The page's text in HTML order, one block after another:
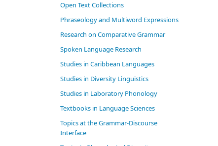
Open Text Collections
Phraseology and Multiword Expressions
Research on Comparative Grammar
Spoken Language Research
Studies in Caribbean Languages
Studies in Diversity Linguistics
Studies in Laboratory Phonology
Textbooks in Language Sciences
Topics at the Grammar-Discourse
Interface